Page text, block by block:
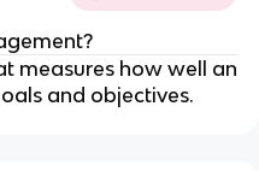
measures how well an
and objectives.